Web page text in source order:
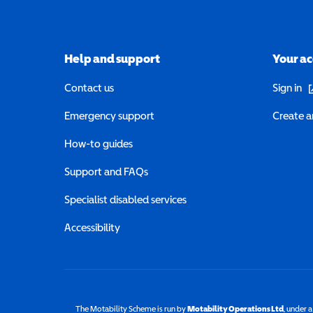
Help and support
Contact us
Emergency support
How-to guides
Support and FAQs
Specialist disabled services
Accessibility
Your
Sign in
Create
The Motability Scheme is run byMotability Operations Ltd(opens
, under